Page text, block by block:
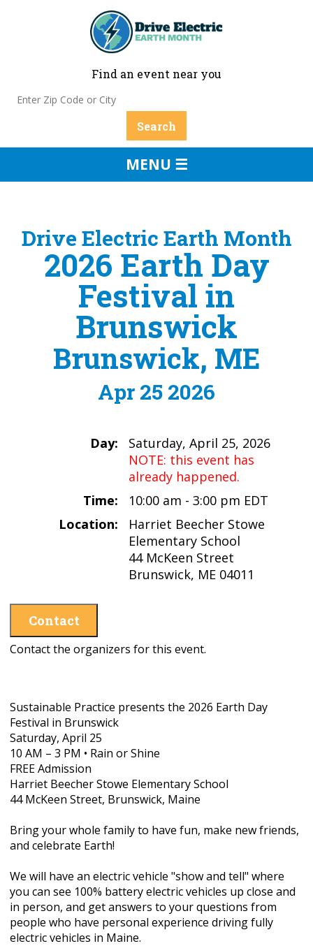
Find an event near you
MENU ☰
Drive Electric Earth Month
2026 Earth Day
Festival in
Brunswick
Brunswick, ME
Apr 25 2026
Day:
Saturday, April 25, 2026
NOTE: this event has
already happened.
Time:
10:00 am - 3:00 pm EDT
Location:
Harriet Beecher Stowe
Elementary School
44 McKeen Street
Brunswick, ME 04011
Contact
Contact the organizers for this event.
Sustainable Practice presents the 2026 Earth Day
Festival in Brunswick
Saturday, April 25
10 AM – 3 PM • Rain or Shine
FREE Admission
Harriet Beecher Stowe Elementary School
44 McKeen Street, Brunswick, Maine
Bring your whole family to have fun, make new friends,
and celebrate Earth!
We will have an electric vehicle "show and tell" where
you can see 100% battery electric vehicles up close and
in person, and get answers to your questions from
people who have personal experience driving fully
electric vehicles in Maine.